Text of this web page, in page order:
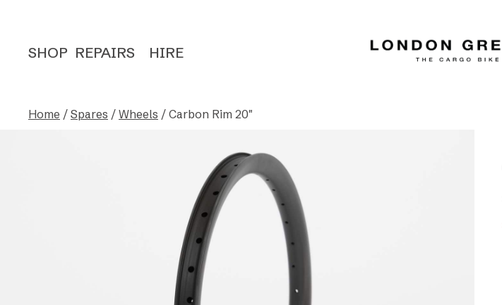
SHOP REPAIRS HIRE
Home / Spares / Wheels / Carbon Rim 20″